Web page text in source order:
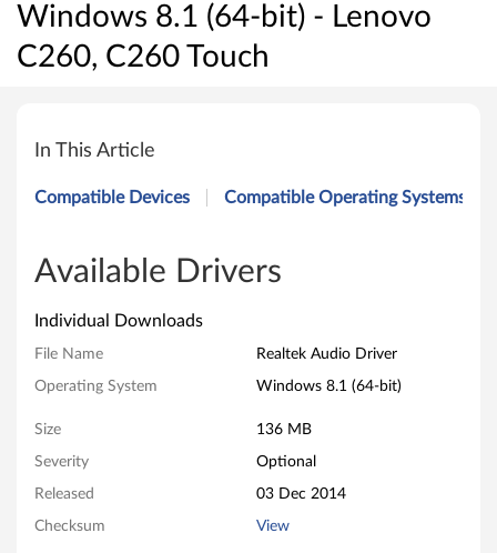
Windows 8.1 (64-bit) - Lenovo
C260, C260 Touch
e
a
e
k
A
u
d
In This Article
Compatible Devices Compatible Operating Systems
Available Drivers
Individual Downloads
File Name Realtek Audio Driver
Operating System Windows 8.1 (64-bit)
Size 136 MB
Severity Optional
Released 03 Dec 2014
Checksum View